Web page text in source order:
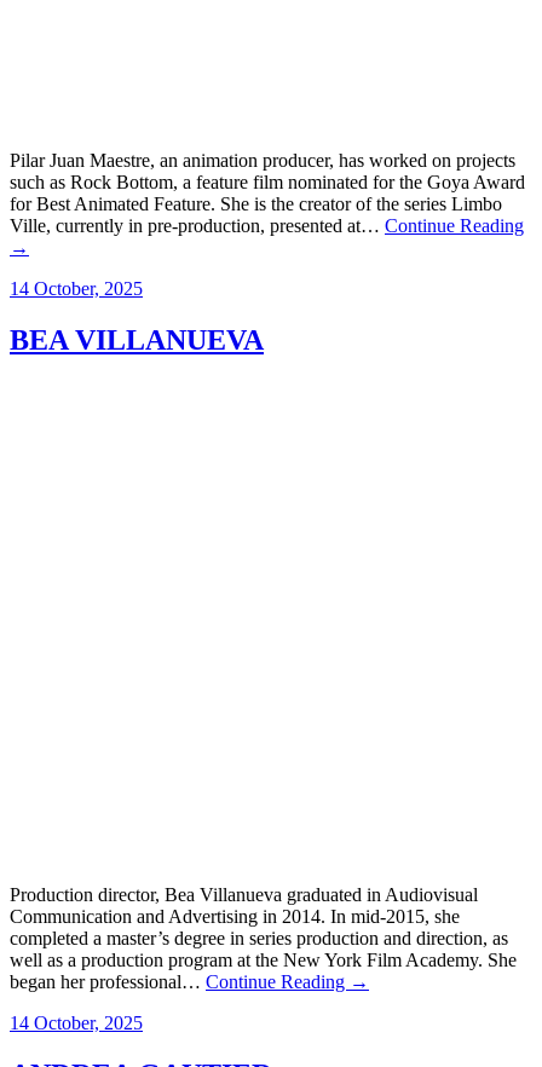
Pilar Juan Maestre, an animation producer, has worked on projects
such as Rock Bottom, a feature film nominated for the Goya Award
for Best Animated Feature. She is the creator of the series Limbo
Ville, currently in pre-production, presented at… Continue Reading
→
14 October, 2025
BEA VILLANUEVA
Production director, Bea Villanueva graduated in Audiovisual
Communication and Advertising in 2014. In mid-2015, she
completed a master’s degree in series production and direction, as
well as a production program at the New York Film Academy. She
began her professional… Continue Reading →
14 October, 2025